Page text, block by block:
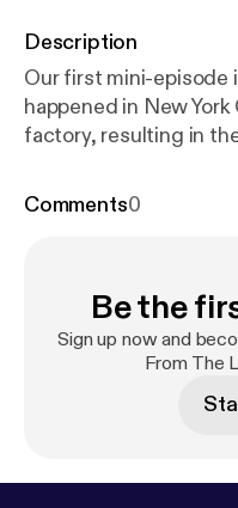
Description
Our first mini-episode
happened in New York
factory, resulting in
involvement, new
Comments0
Be the
Sign up now and
From The